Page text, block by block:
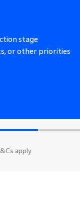
stage
or other priorities
apply